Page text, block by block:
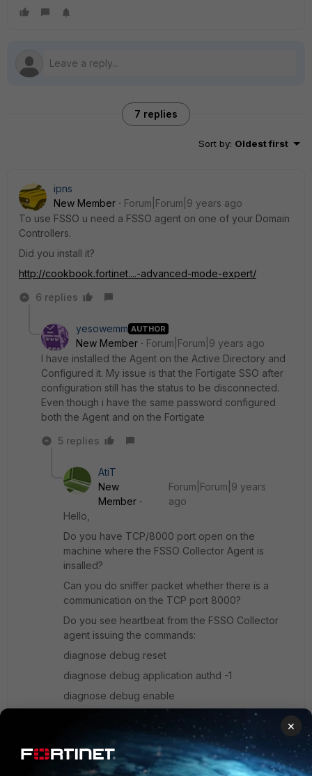
7 replies
Sort by: Oldest first
ipns
New Member
Forum|Forum|9 years ago
To use FSSO u need a FSSO agent on one of your Domain
Controllers.
Did you install it?
http://cookbook.fortinet....-advanced-mode-expert/
6 replies
yesowemm AUTHOR
New Member
Forum|Forum|9 years ago
I have installed the Agent on the Active Directory and
Configured it. My issue is that the Fortigate SSO after
configuration still has the status to be disconnected.
Even though i have the same password configured
both the Agent and on the Fortigate
5 replies
AtiT
New
Member
Forum|Forum|9 years
ago
Hello,
Do you have TCP/8000 port open on the
machine where the FSSO Collector Agent is
insalled?
Can you do sniffer packet whether there is a
communication on the TCP port 8000?
Do you see heartbeat from the FSSO Collector
agent issuing the commands:
diagnose debug reset
diagnose debug application authd -1
diagnose debug enable
something: _event_read[name_of_the_fsso_object
_on_fortigate]: received heartbeat 113502
×